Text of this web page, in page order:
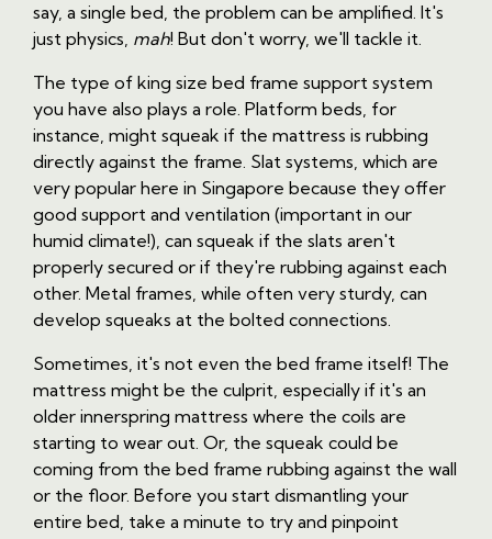
say, a single bed, the problem can be amplified. It's
just physics, mah! But don't worry, we'll tackle it.
The type of king size bed frame support system
you have also plays a role. Platform beds, for
instance, might squeak if the mattress is rubbing
directly against the frame. Slat systems, which are
very popular here in Singapore because they offer
good support and ventilation (important in our
humid climate!), can squeak if the slats aren't
properly secured or if they're rubbing against each
other. Metal frames, while often very sturdy, can
develop squeaks at the bolted connections.
Sometimes, it's not even the bed frame itself! The
mattress might be the culprit, especially if it's an
older innerspring mattress where the coils are
starting to wear out. Or, the squeak could be
coming from the bed frame rubbing against the wall
or the floor. Before you start dismantling your
entire bed, take a minute to try and pinpoint